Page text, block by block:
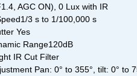
AGC ON), 0 Lux with IR
3 s to 1/100,000 s
Yes
Range120dB
IR Cut Filter
Pan: 0° to 355°, tilt: 0° to